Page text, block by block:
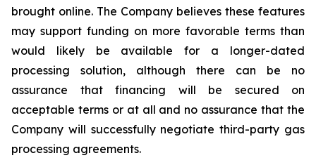
brought online. The Company believes these features
may support funding on more favorable terms than
would likely be available for a longer-dated
processing solution, although there can be no
assurance that financing will be secured on
acceptable terms or at all and no assurance that the
Company will successfully negotiate third-party gas
processing agreements.